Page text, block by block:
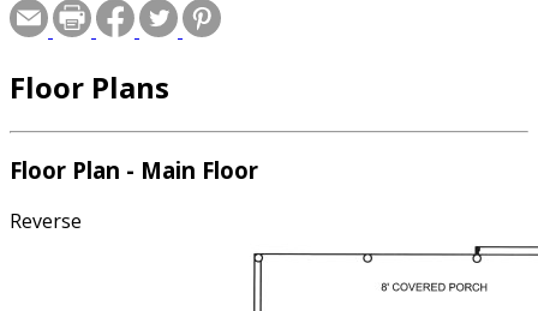
Floor Plans
Floor Plan - Main Floor
Reverse